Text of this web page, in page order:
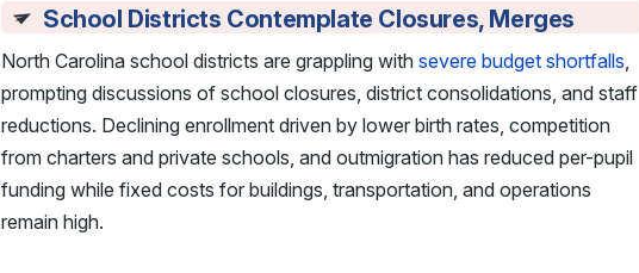
School Districts Contemplate Closures, Merges
North Carolina school districts are grappling with severe budget shortfalls,
prompting discussions of school closures, district consolidations, and staff
reductions. Declining enrollment driven by lower birth rates, competition
from charters and private schools, and outmigration has reduced per-pupil
funding while fixed costs for buildings, transportation, and operations
remain high.